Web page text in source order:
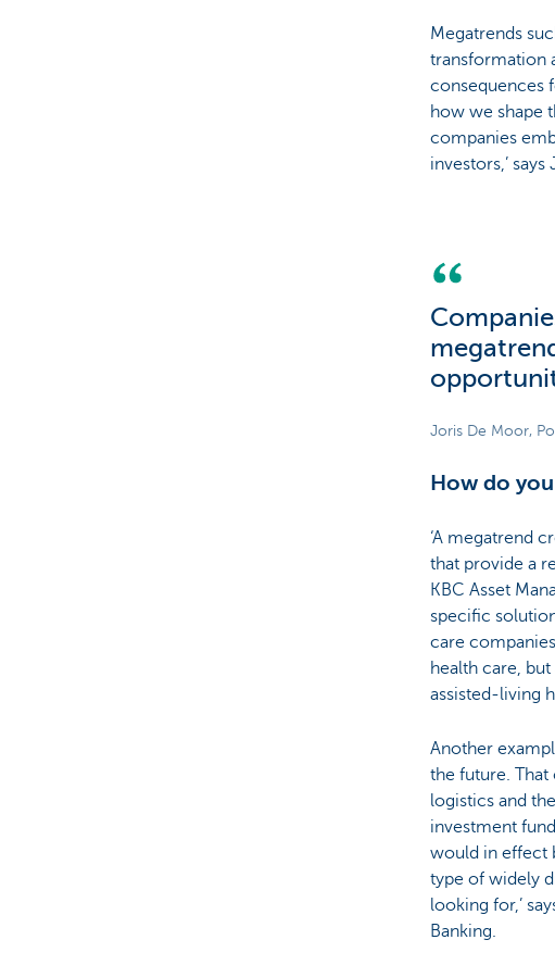
Megatrends
transformation
consequences
how we shape
companies
investors,’
Joris De Moor,
How do
‘A megatrend
that provide a
KBC Asset
specific
care
health care,
assisted-living
Another
the future. That
logistics and
investment
would in effect
type of widely
looking for,’
Banking.